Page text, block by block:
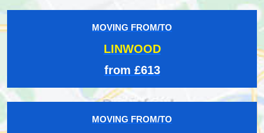
MOVING FROM/TO
LINWOOD
from £613
MOVING FROM/TO